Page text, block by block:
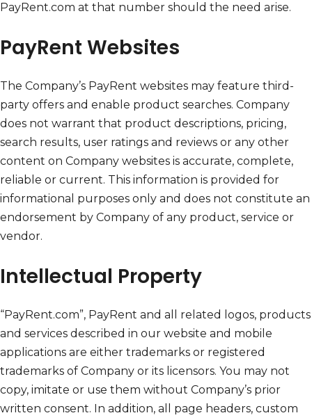
PayRent.com at that number should the need arise.
PayRent Websites
The Company’s PayRent websites may feature third-
party offers and enable product searches. Company
does not warrant that product descriptions, pricing,
search results, user ratings and reviews or any other
content on Company websites is accurate, complete,
reliable or current. This information is provided for
informational purposes only and does not constitute an
endorsement by Company of any product, service or
vendor.
Intellectual Property
“PayRent.com”, PayRent and all related logos, products
and services described in our website and mobile
applications are either trademarks or registered
trademarks of Company or its licensors. You may not
copy, imitate or use them without Company’s prior
written consent. In addition, all page headers, custom